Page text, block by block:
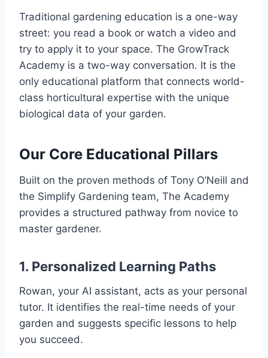
Traditional gardening education is a one-way
street: you read a book or watch a video and
try to apply it to your space. The GrowTrack
Academy is a two-way conversation. It is the
only educational platform that connects world-
class horticultural expertise with the unique
biological data of your garden.
Our Core Educational Pillars
Built on the proven methods of Tony O’Neill and
the Simplify Gardening team, The Academy
provides a structured pathway from novice to
master gardener.
1. Personalized Learning Paths
Rowan, your AI assistant, acts as your personal
tutor. It identifies the real-time needs of your
garden and suggests specific lessons to help
you succeed.